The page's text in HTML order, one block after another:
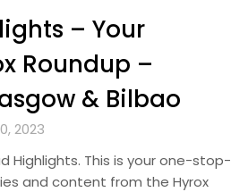
– Your
Roundup –
& Bilbao
2023
Highlights. This is your one-stop-
and content from the Hyrox